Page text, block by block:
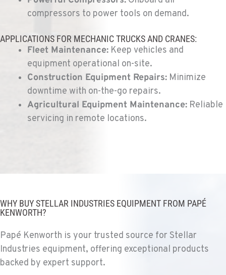
Kenworth
5525 La Bounty Dr
Location Details
360-526-2850
VANCOUVER, WA
Kenworth
7708 NE 99th Street
550 NE Columbia Blvd.
Location Details
1-503-240-6282
DONALD, OR
compressors to power tools on demand.
APPLICATIONS FOR MECHANIC TRUCKS AND CRANES:
Fleet Maintenance: Keep vehicles and
equipment operational on-site.
Construction Equipment Repairs: Minimize
downtime with on-the-go repairs.
Agricultural Equipment Maintenance: Reliable
servicing in remote locations.
WHY BUY STELLAR INDUSTRIES EQUIPMENT FROM PAPÉ
KENWORTH?
Papé Kenworth is your trusted source for Stellar
Industries equipment, offering exceptional products
backed by expert support.